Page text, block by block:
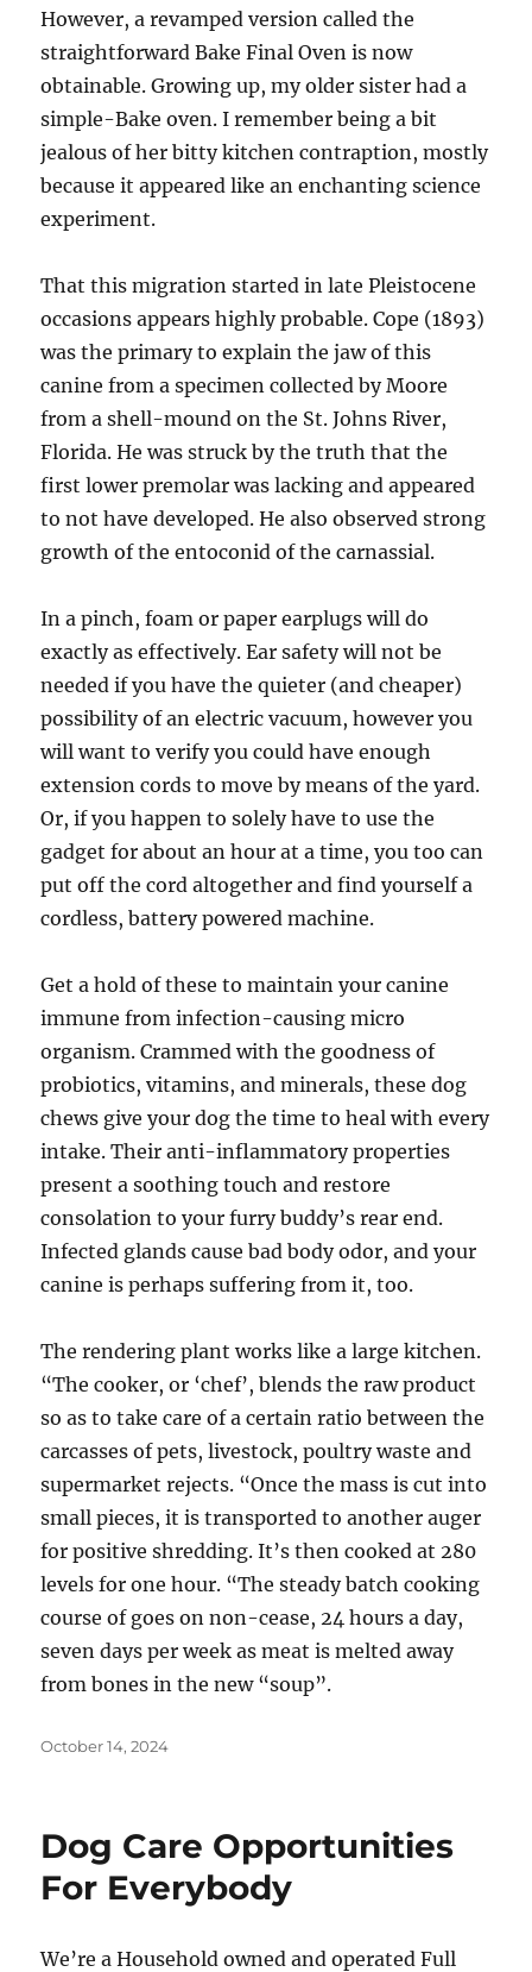
However, a revamped version called the
straightforward Bake Final Oven is now
obtainable. Growing up, my older sister had a
simple-Bake oven. I remember being a bit
jealous of her bitty kitchen contraption, mostly
because it appeared like an enchanting science
experiment.
That this migration started in late Pleistocene
occasions appears highly probable. Cope (1893)
was the primary to explain the jaw of this
canine from a specimen collected by Moore
from a shell-mound on the St. Johns River,
Florida. He was struck by the truth that the
first lower premolar was lacking and appeared
to not have developed. He also observed strong
growth of the entoconid of the carnassial.
In a pinch, foam or paper earplugs will do
exactly as effectively. Ear safety will not be
needed if you have the quieter (and cheaper)
possibility of an electric vacuum, however you
will want to verify you could have enough
extension cords to move by means of the yard.
Or, if you happen to solely have to use the
gadget for about an hour at a time, you too can
put off the cord altogether and find yourself a
cordless, battery powered machine.
Get a hold of these to maintain your canine
immune from infection-causing micro
organism. Crammed with the goodness of
probiotics, vitamins, and minerals, these dog
chews give your dog the time to heal with every
intake. Their anti-inflammatory properties
present a soothing touch and restore
consolation to your furry buddy’s rear end.
Infected glands cause bad body odor, and your
canine is perhaps suffering from it, too.
The rendering plant works like a large kitchen.
“The cooker, or ‘chef’, blends the raw product
so as to take care of a certain ratio between the
carcasses of pets, livestock, poultry waste and
supermarket rejects. “Once the mass is cut into
small pieces, it is transported to another auger
for positive shredding. It’s then cooked at 280
levels for one hour. “The steady batch cooking
course of goes on non-cease, 24 hours a day,
seven days per week as meat is melted away
from bones in the new “soup”.
Posted
October 14, 2024
Dog Care Opportunities
For Everybody
We’re a Household owned and operated Full